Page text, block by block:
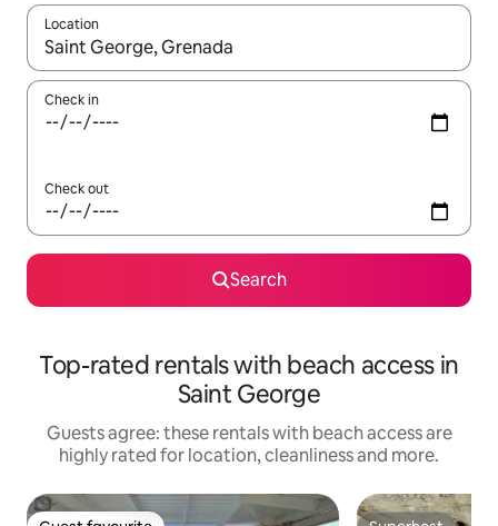
Location
When results are available, navigate with the up and down
Check in
Check out
Search
Top-rated rentals with beach access in
Saint George
Guests agree: these rentals with beach access are
highly rated for location, cleanliness and more.